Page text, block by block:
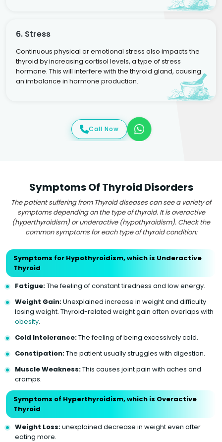
6. Stress
Continuous physical or emotional stress also impacts the
thyroid by increasing cortisol levels, a type of stress
hormone. This will interfere with the thyroid gland, causing
an imbalance in hormone production.
Call Now
Symptoms Of Thyroid Disorders
The patient suffering from Thyroid diseases can see a variety of
symptoms depending on the type of thyroid. It is overactive
(hyperthyroidism) or underactive (hypothyroidism). Check the
common symptoms for each type of thyroid condition:
Symptoms for Hypothyroidism, which is Underactive
Thyroid
Fatigue:The feeling of constant tiredness and low energy.
Weight Gain:Unexplained increase in weight and difficulty
losing weight. Thyroid-related weight gain often overlaps with
obesity.
Cold Intolerance:The feeling of being excessively cold.
Constipation:The patient usually struggles with digestion.
Muscle Weakness:This causes joint pain with aches and
cramps.
Symptoms of Hyperthyroidism, which is Overactive
Thyroid
Weight Loss:unexplained decrease in weight even after
eating more.